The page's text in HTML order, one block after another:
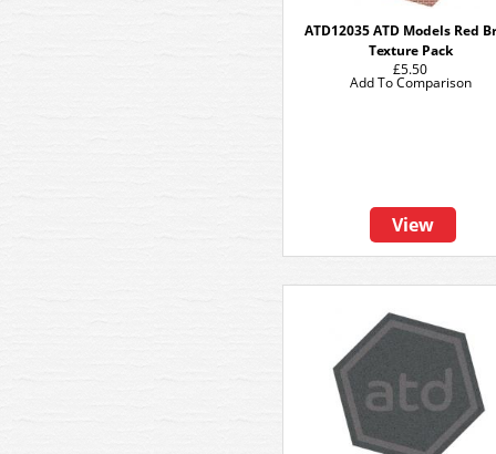
ATD12035 ATD Models Red
Texture Pack
£5.50
View
Add To Comparison